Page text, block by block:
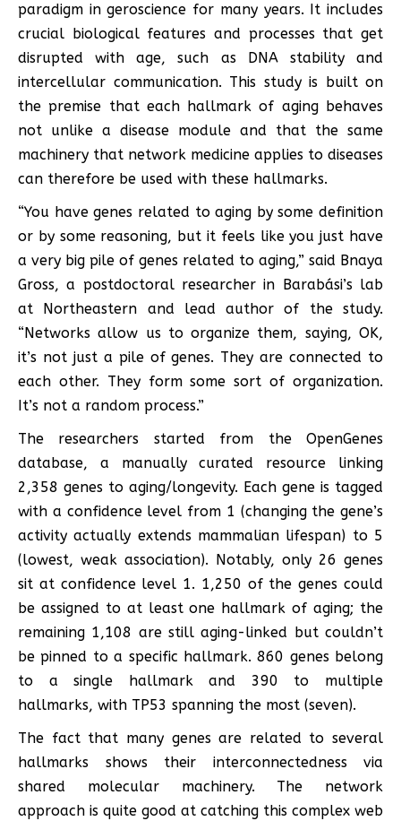
paradigm in geroscience for many years. It includes
crucial biological features and processes that get
disrupted with age, such as DNA stability and
intercellular communication. This study is built on
the premise that each hallmark of aging behaves
not unlike a disease module and that the same
machinery that network medicine applies to diseases
can therefore be used with these hallmarks.
“You have genes related to aging by some definition
or by some reasoning, but it feels like you just have
a very big pile of genes related to aging,” said Bnaya
Gross, a postdoctoral researcher in Barabási’s lab
at Northeastern and lead author of the study.
“Networks allow us to organize them, saying, OK,
it’s not just a pile of genes. They are connected to
each other. They form some sort of organization.
It’s not a random process.”
The researchers started from the OpenGenes
database, a manually curated resource linking
2,358 genes to aging/longevity. Each gene is tagged
with a confidence level from 1 (changing the gene’s
activity actually extends mammalian lifespan) to 5
(lowest, weak association). Notably, only 26 genes
sit at confidence level 1. 1,250 of the genes could
be assigned to at least one hallmark of aging; the
remaining 1,108 are still aging-linked but couldn’t
be pinned to a specific hallmark. 860 genes belong
to a single hallmark and 390 to multiple
hallmarks, with TP53 spanning the most (seven).
The fact that many genes are related to several
hallmarks shows their interconnectedness via
shared molecular machinery. The network
approach is quite good at catching this complex web